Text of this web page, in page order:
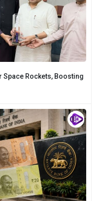
Space Rockets, Boosting